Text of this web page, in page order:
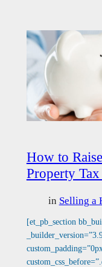
How to
Property Tax
in Selling a
[et_pb_section